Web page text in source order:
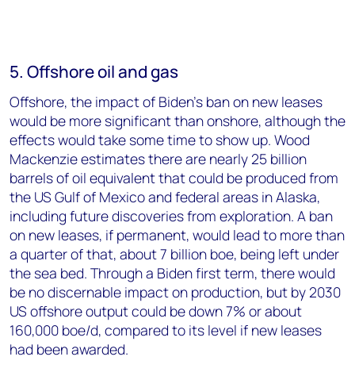
5. Offshore oil and gas
Offshore, the impact of Biden’s ban on new leases
would be more significant than onshore, although the
effects would take some time to show up. Wood
Mackenzie estimates there are nearly 25 billion
barrels of oil equivalent that could be produced from
the US Gulf of Mexico and federal areas in Alaska,
including future discoveries from exploration. A ban
on new leases, if permanent, would lead to more than
a quarter of that, about 7 billion boe, being left under
the sea bed. Through a Biden first term, there would
be no discernable impact on production, but by 2030
US offshore output could be down 7% or about
160,000 boe/d, compared to its level if new leases
had been awarded.